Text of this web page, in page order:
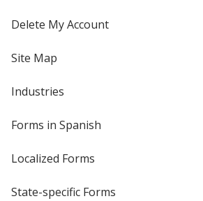
Delete My Account
Site Map
Industries
Forms in Spanish
Localized Forms
State-specific Forms